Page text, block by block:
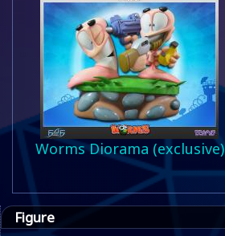
Worms Diorama (exclusive)
Figure